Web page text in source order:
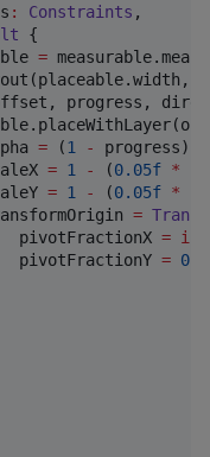
: Constraints ,
{
=
progress,
= (1 -
= 1 - (0.05f *
= 1 - (0.05f *
=
pivotFractionX
= if
pivotFractionY
=